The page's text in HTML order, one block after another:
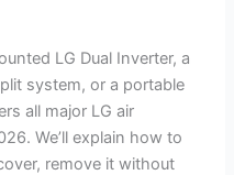
LG Dual Inverter, a
system, or a portable
all major LG air
We’ll explain how to
remove it without